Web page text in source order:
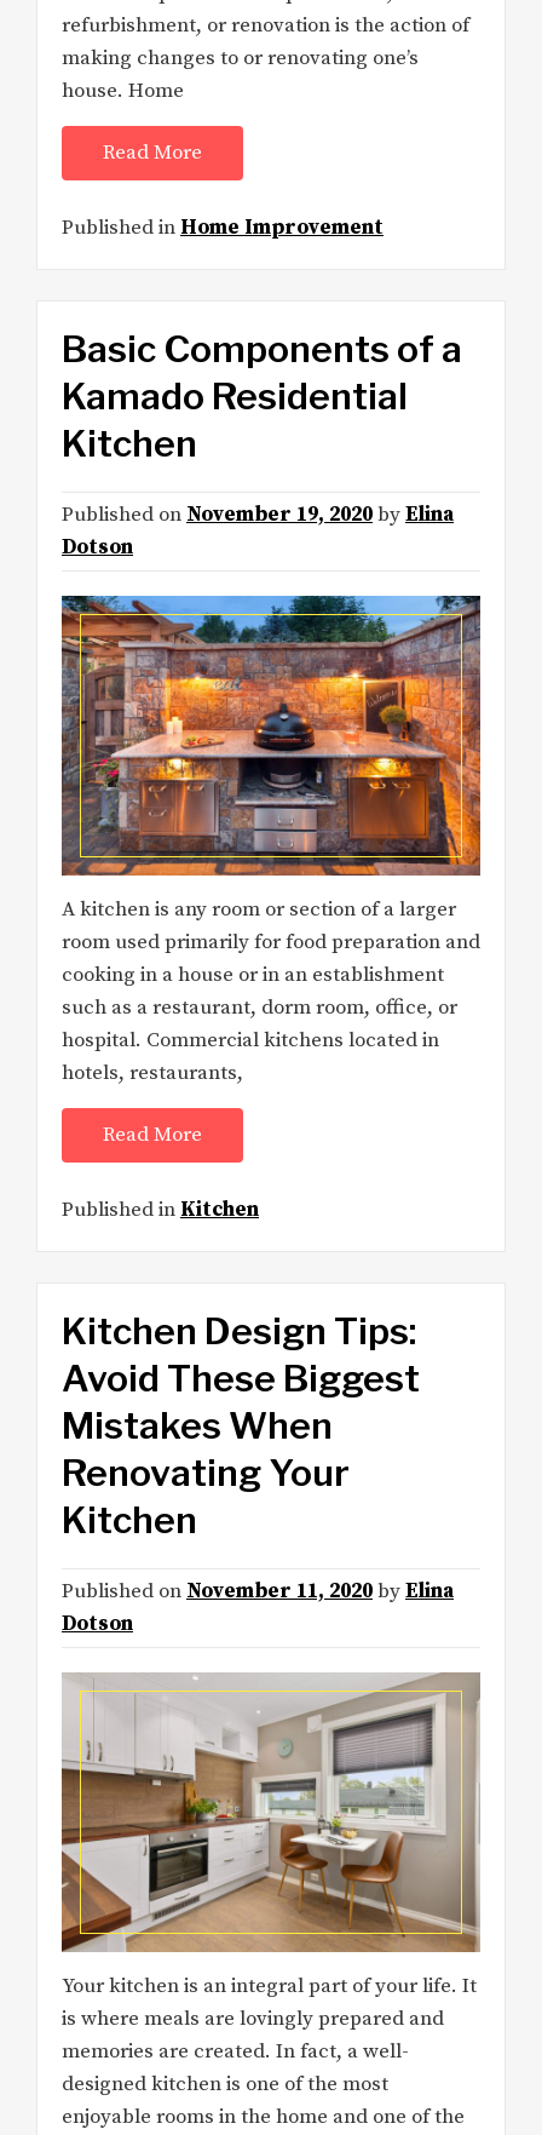
refurbishment, or renovation is the action of
making changes to or renovating one’s
house. Home
Read More
Published in Home Improvement
Basic Components of a
Kamado Residential
Kitchen
Published on November 19, 2020byElina
Dotson
A kitchen is any room or section of a larger
room used primarily for food preparation and
cooking in a house or in an establishment
such as a restaurant, dorm room, office, or
hospital. Commercial kitchens located in
hotels, restaurants,
Read More
Published in Kitchen
Kitchen Design Tips:
Avoid These Biggest
Mistakes When
Renovating Your
Kitchen
Published on November 11, 2020byElina
Dotson
Your kitchen is an integral part of your life. It
is where meals are lovingly prepared and
memories are created. In fact, a well-
designed kitchen is one of the most
enjoyable rooms in the home and one of the